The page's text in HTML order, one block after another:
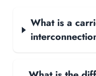
What is a